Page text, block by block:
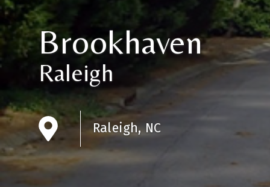
Brookhaven
Raleigh
Raleigh, NC